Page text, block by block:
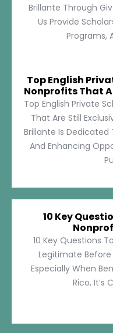
Brillante Through
Us Provide
Programs,
Top English
Nonprofits That
Top English Private
That Are Still
Brillante Is Dedicated
And Enhancing
10 Key
10 Key Questions
Legitimate
Especially When
Rico, It’s